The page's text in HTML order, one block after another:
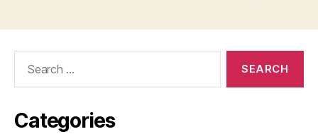
Categories